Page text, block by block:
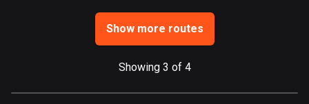
2 routes
Show more routes
Showing 3 of 4